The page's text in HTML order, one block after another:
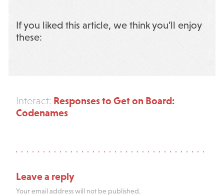
If you liked this article, we think you’ll enjoy
these:
Interact: Responses to Get on Board:
Codenames
Leave a reply
Your email address will not be published.